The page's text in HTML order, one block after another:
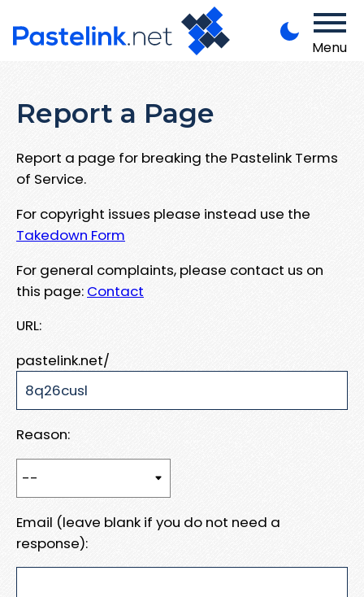
Menu
Report a Page
Report a page for breaking the Pastelink Terms
of Service.
For copyright issues please instead use the
Takedown Form
For general complaints, please contact us on
this page: Contact
URL:
pastelink.net/
Reason:
Email (leave blank if you do not need a
response):